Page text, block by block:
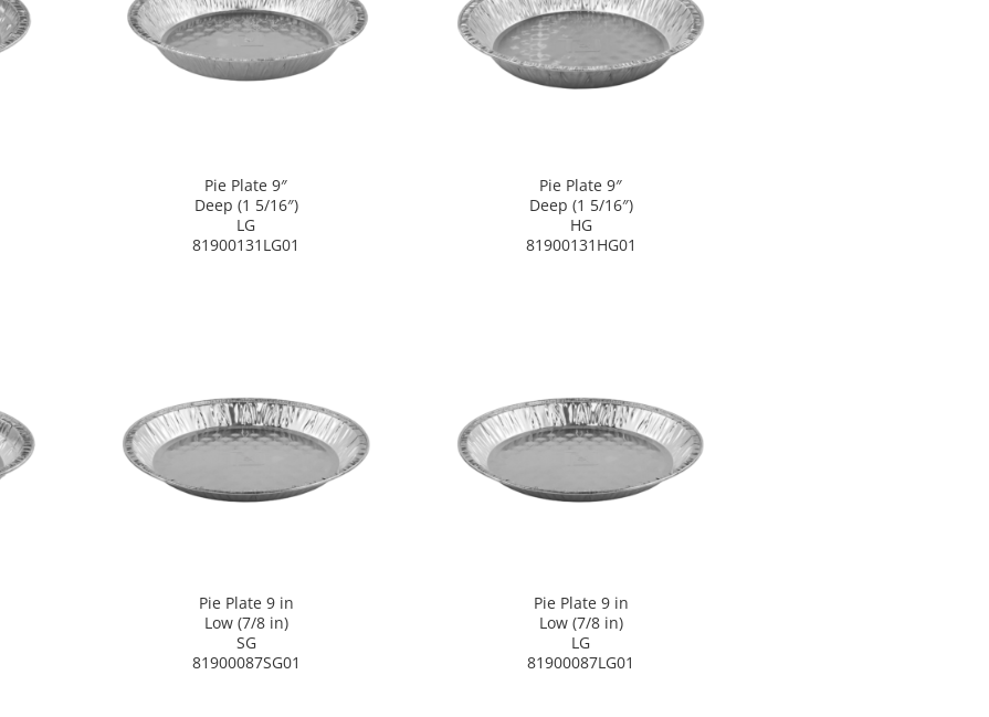
Pie Plate 9″
Deep (1 5/16″)
LG
81900131LG01
Pie Plate 9″
Deep (1 5/16″)
HG
81900131HG01
Pie Plate 9 in
Low (7/8 in)
SG
81900087SG01
Pie Plate 9 in
Low (7/8 in)
LG
81900087LG01